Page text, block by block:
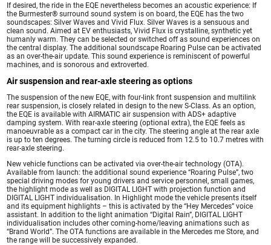
If desired, the ride in the EQE nevertheless becomes an acoustic experience: If
the Burmester® surround sound system is on board, the EQE has the two
soundscapes: Silver Waves and Vivid Flux. Silver Waves is a sensuous and
clean sound. Aimed at EV enthusiasts, Vivid Flux is crystalline, synthetic yet
humanly warm. They can be selected or switched off as sound experiences on
the central display. The additional soundscape Roaring Pulse can be activated
as an over-the-air update. This sound experience is reminiscent of powerful
machines, and is sonorous and extroverted.
Air suspension and rear-axle steering as options
The suspension of the new EQE, with four-link front suspension and multilink
rear suspension, is closely related in design to the new S-Class. As an option,
the EQE is available with AIRMATIC air suspension with ADS+ adaptive
damping system. With rear-axle steering (optional extra), the EQE feels as
manoeuvrable as a compact car in the city. The steering angle at the rear axle
is up to ten degrees. The turning circle is reduced from 12.5 to 10.7 metres with
rear-axle steering.
New vehicle functions can be activated via over-the-air technology (OTA).
Available from launch: the additional sound experience “Roaring Pulse”, two
special driving modes for young drivers and service personnel, small games,
the highlight mode as well as DIGITAL LIGHT with projection function and
DIGITAL LIGHT individualisation. In Highlight mode the vehicle presents itself
and its equipment highlights – this is activated by the “Hey Mercedes” voice
assistant. In addition to the light animation “Digital Rain”, DIGITAL LIGHT
individualisation includes other coming-home/leaving animations such as
“Brand World”. The OTA functions are available in the Mercedes me Store, and
the range will be successively expanded.